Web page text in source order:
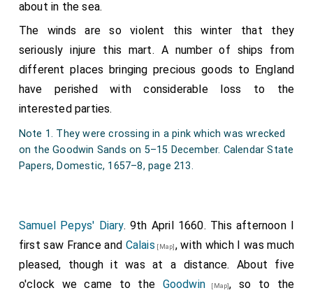
about in the sea.
The winds are so violent this winter that they
seriously injure this mart. A number of ships from
different places bringing precious goods to England
have perished with considerable loss to the
interested parties.
Note 1. They were crossing in a pink which was wrecked
on the Goodwin Sands on 5–15 December. Calendar State
Papers, Domestic, 1657–8, page 213.
Samuel Pepys' Diary. 9th April 1660. This afternoon I
first saw France and Calais [Map], with which I was much
pleased, though it was at a distance. About five
o'clock we came to the Goodwin[Map], so to the